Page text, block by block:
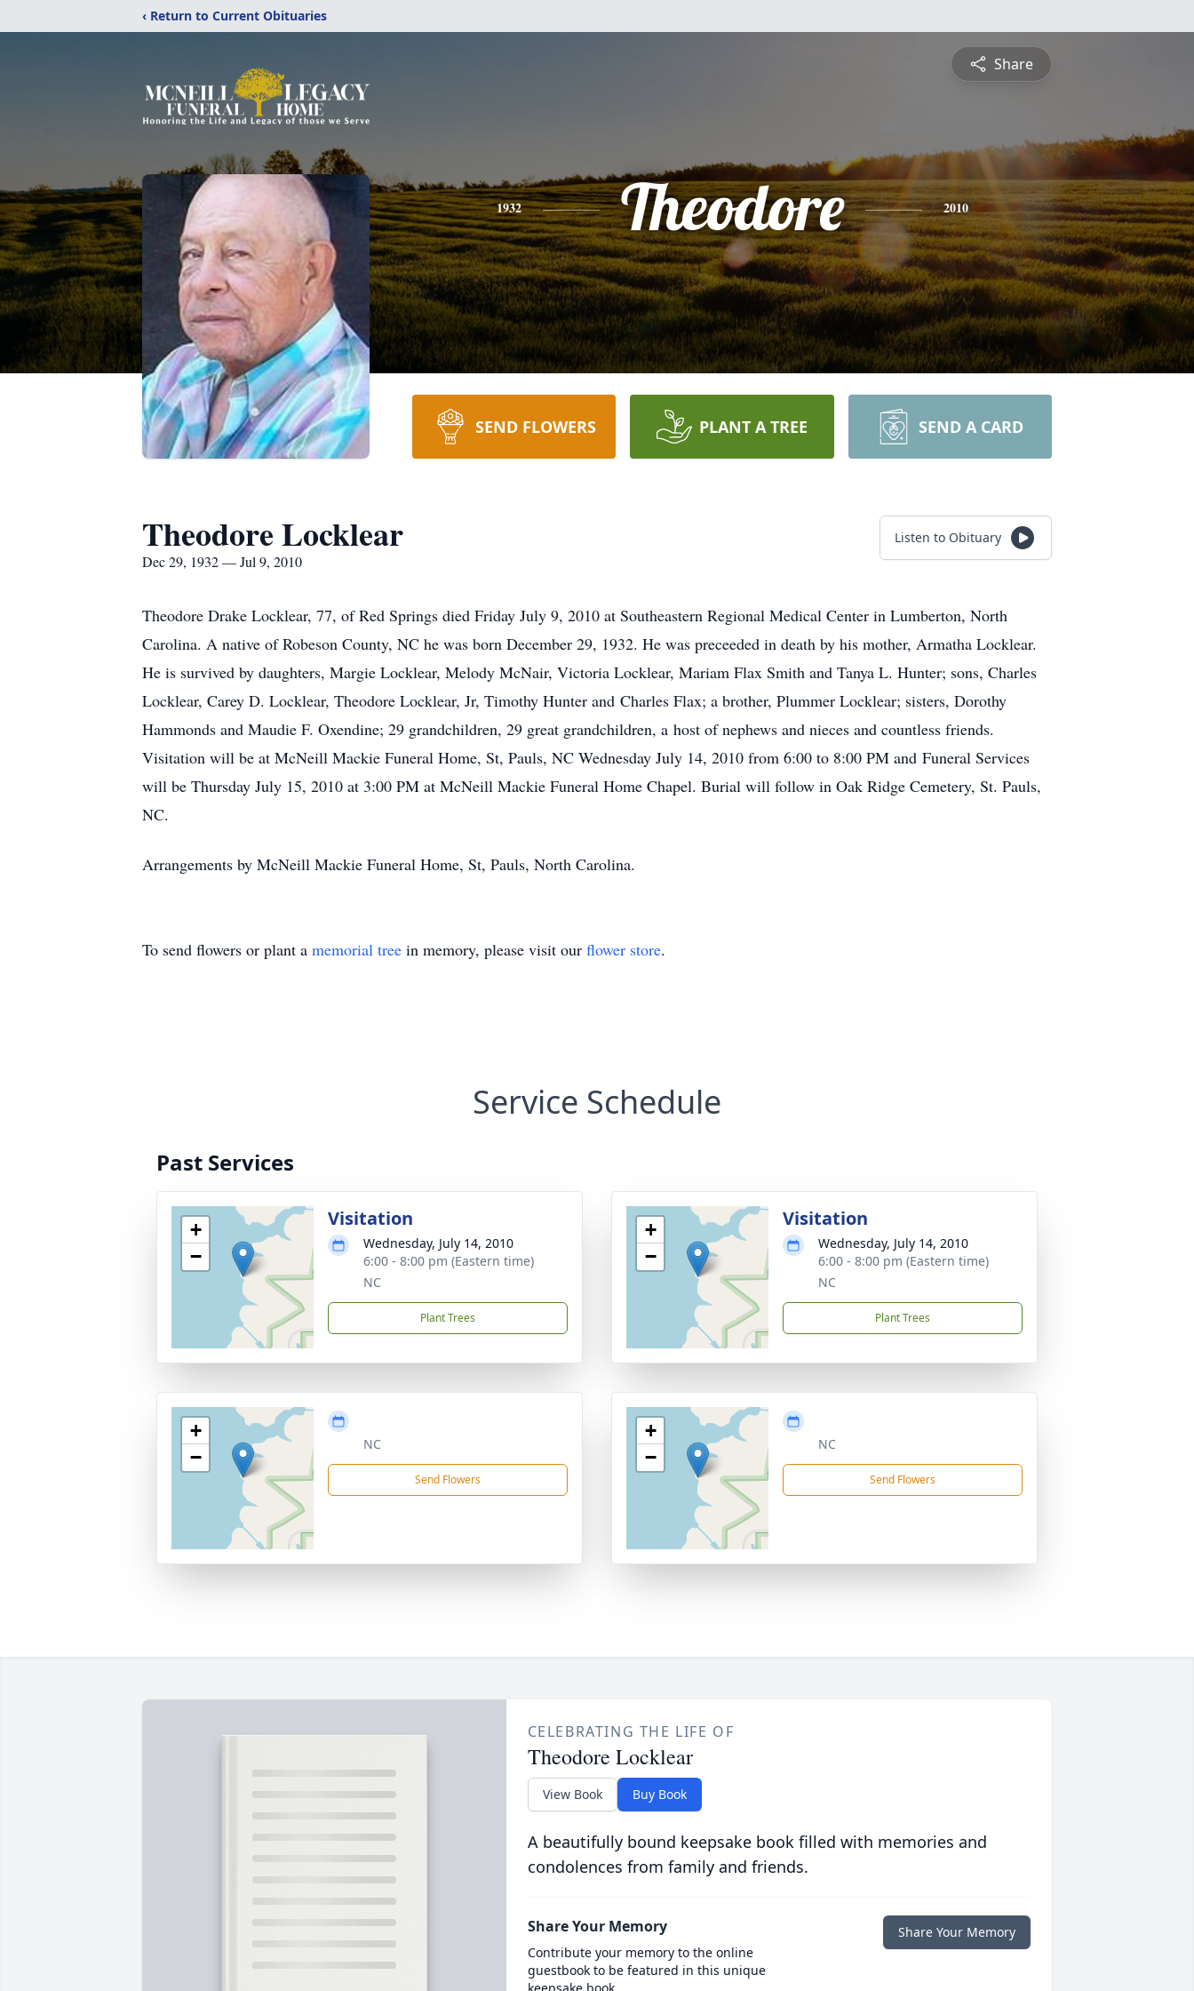
‹ Return to Current Obituaries
Share
1932 Theodore 2010
SEND FLOWERS PLANT A TREE SEND A CARD
Theodore Locklear
Dec 29, 1932 — Jul 9, 2010
Listen to Obituary
Theodore Drake Locklear, 77, of Red Springs died Friday July 9, 2010 at Southeastern Regional Medical Center in Lumberton, North
Carolina. A native of Robeson County, NC he was born December 29, 1932. He was preceeded in death by his mother, Armatha Locklear.
He is survived by daughters, Margie Locklear, Melody McNair, Victoria Locklear, Mariam Flax Smith and Tanya L. Hunter; sons, Charles
Locklear, Carey D. Locklear, Theodore Locklear, Jr, Timothy Hunter and Charles Flax; a brother, Plummer Locklear; sisters, Dorothy
Hammonds and Maudie F. Oxendine; 29 grandchildren, 29 great grandchildren, a host of nephews and nieces and countless friends.
Visitation will be at McNeill Mackie Funeral Home, St, Pauls, NC Wednesday July 14, 2010 from 6:00 to 8:00 PM and Funeral Services
will be Thursday July 15, 2010 at 3:00 PM at McNeill Mackie Funeral Home Chapel. Burial will follow in Oak Ridge Cemetery, St. Pauls,
NC.
Arrangements by McNeill Mackie Funeral Home, St, Pauls, North Carolina.
To send flowers or plant a memorial tree in memory, please visit our flower store.
Service Schedule
Past Services
+
−
Visitation
Wednesday, July 14, 2010
6:00 - 8:00 pm (Eastern time)
NC
Plant Trees
+
−
Visitation
Wednesday, July 14, 2010
6:00 - 8:00 pm (Eastern time)
NC
Plant Trees
+
−
NC
Send Flowers
+
−
NC
Send Flowers
CELEBRATING THE LIFE OF
Theodore Locklear
View Book Buy Book
A beautifully bound keepsake book filled with memories and
condolences from family and friends.
Share Your Memory
Contribute your memory to the online
guestbook to be featured in this unique
Share Your Memory